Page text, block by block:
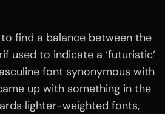
find a balance between the
used to indicate a ‘futuristic‘
font synonymous with
up with something in the
lighter-weighted fonts,